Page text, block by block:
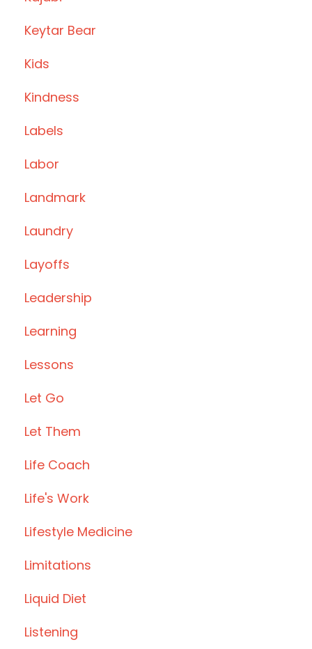
Keytar Bear
Kids
Kindness
Labels
Labor
Landmark
Laundry
Layoffs
Leadership
Learning
Lessons
Let Go
Let Them
Life Coach
Life's Work
Lifestyle Medicine
Limitations
Liquid Diet
Listening